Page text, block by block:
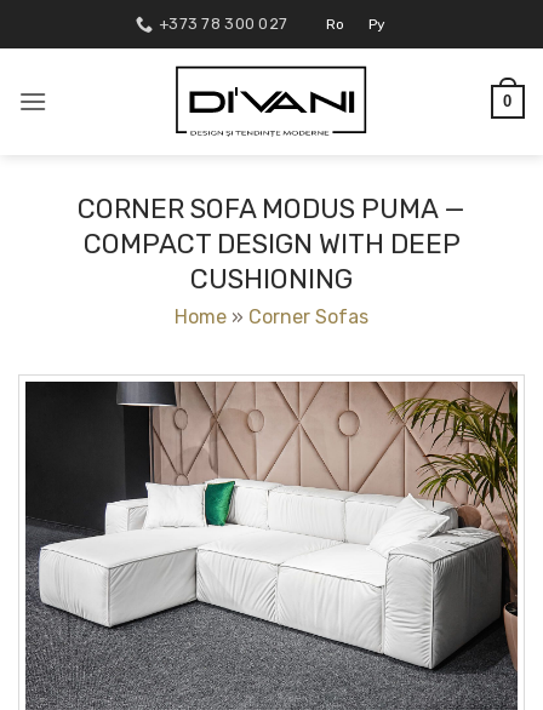
to
+373 78 300 027 Ro Ру
0
CORNER SOFA MODUS PUMA —
COMPACT DESIGN WITH DEEP
CUSHIONING
Home » Corner Sofas